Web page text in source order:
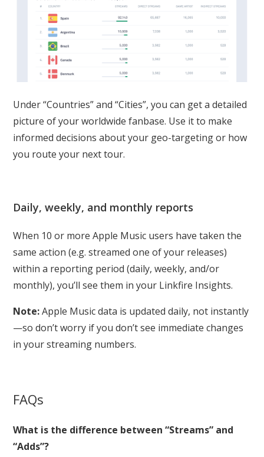
Under “Countries” and “Cities”, you can get a detailed
picture of your worldwide fanbase. Use it to make
informed decisions about your geo-targeting or how
you route your next tour.
Daily, weekly, and monthly reports
When 10 or more Apple Music users have taken the
same action (e.g. streamed one of your releases)
within a reporting period (daily, weekly, and/or
monthly), you’ll see them in your Linkfire Insights.
Note:Apple Music data is updated daily, not instantly
—so don’t worry if you don’t see immediate changes
in your streaming numbers.
FAQs
What is the difference between “Streams” and
“Adds”?